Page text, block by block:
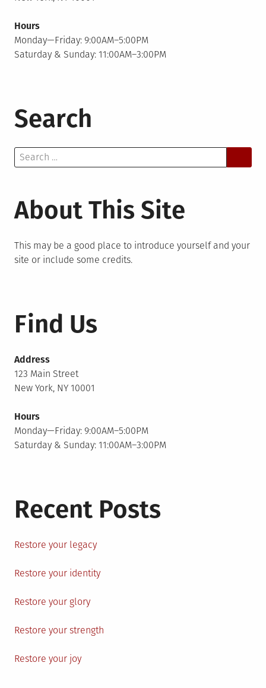
Hours
Monday—Friday: 9:00AM–5:00PM
Saturday & Sunday: 11:00AM–3:00PM
Search
Search
for:
About This Site
This may be a good place to introduce yourself and your
site or include some credits.
Find Us
Address
123 Main Street
New York, NY 10001
Hours
Monday—Friday: 9:00AM–5:00PM
Saturday & Sunday: 11:00AM–3:00PM
Recent Posts
Restore your legacy
Restore your identity
Restore your glory
Restore your strength
Restore your joy